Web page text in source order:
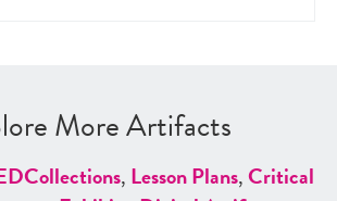
More Artifacts
Collections, Lesson Plans,Critical